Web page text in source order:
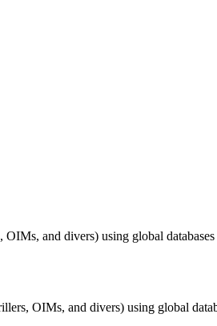
and divers) using global
OIMs, and divers) using global